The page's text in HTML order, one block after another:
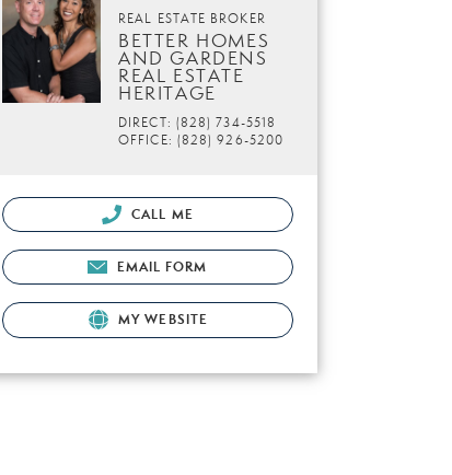
REAL ESTATE BROKER
BETTER HOMES
AND GARDENS
REAL ESTATE
HERITAGE
DIRECT: (828) 734-5518
OFFICE: (828) 926-5200
CALL ME
EMAIL FORM
MY WEBSITE